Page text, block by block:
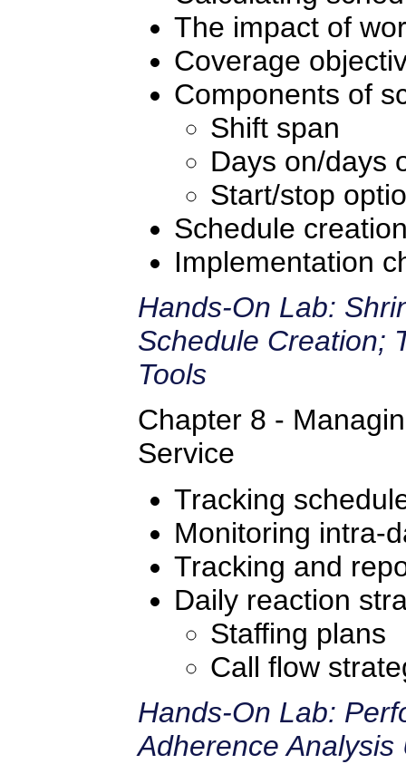
The impact of
Coverage
Components of
Shift span
Days on/days
Start/stop
Schedule
Implementation
Hands-On Lab:
Schedule Creation;
Tools
Chapter 8 -
Service
Tracking
Monitoring intra-
Tracking and
Daily reaction
Staffing plans
Call flow
Hands-On Lab:
Adherence Analysis